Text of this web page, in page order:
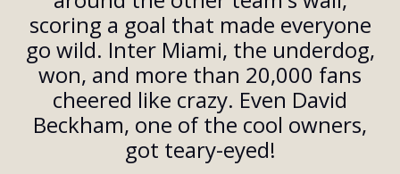
scoring a goal that made everyone
go wild. Inter Miami, the underdog,
won, and more than 20,000 fans
cheered like crazy. Even David
Beckham, one of the cool owners,
got teary-eyed!